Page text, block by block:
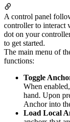
A control panel
controller to interact
dot on your
to get started.
The main menu of
functions:
Toggle
When
hand. Upon
Anchor into
Load Local